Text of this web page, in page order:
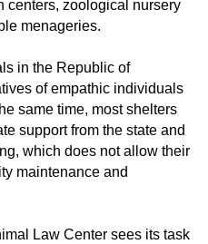
centers, zoological nursery
menageries.
in the Republic of
of empathic individuals
same time, most shelters
support from the state and
which does not allow their
maintenance and
Law Center sees its task